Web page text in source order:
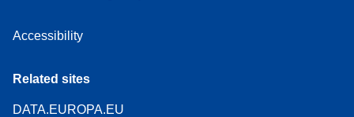
Accessibility
Related sites
DATA.EUROPA.EU